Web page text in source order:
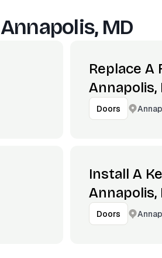
Annapolis, MD
Replace A
Annapolis,
Doors
Install A
Annapolis,
Doors